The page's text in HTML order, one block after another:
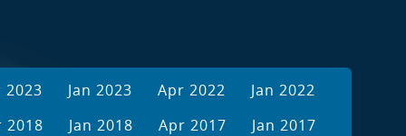
2023 Jan 2023 Apr 2022
Jan 2022
2018
Jan 2018 Apr 2017
Jan 2017